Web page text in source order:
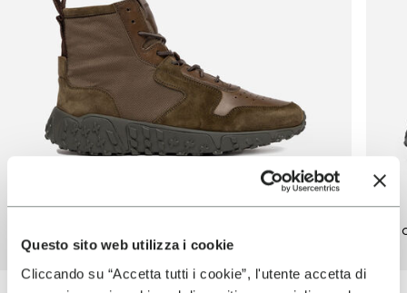
Questo sito web utilizza i cookie
Cliccando su “Accetta tutti i cookie”, l'utente accetta di